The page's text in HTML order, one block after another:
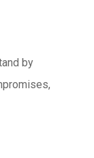
by